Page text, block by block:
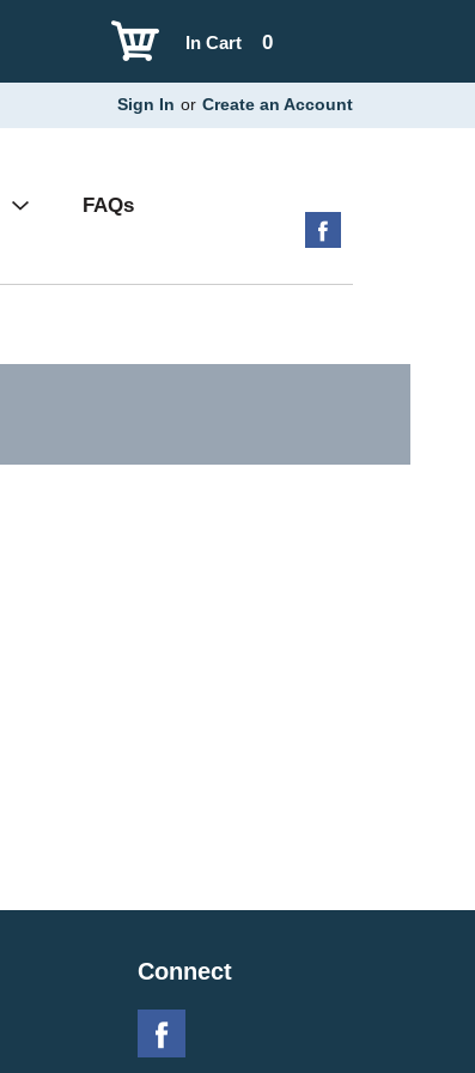
0
In Cart
Sign In or Create an Account
FAQs
Connect